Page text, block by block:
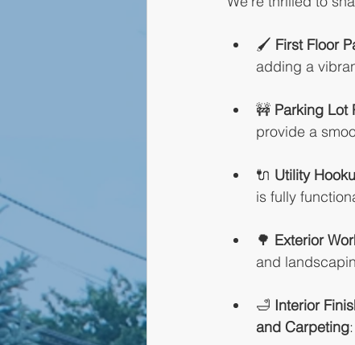
🖌️ First Floor
adding a
🚧 Parking Lot
provide a
🔌 Utility
is fully
🌳 Exterior
and
🛁 Interior
and Carpeting